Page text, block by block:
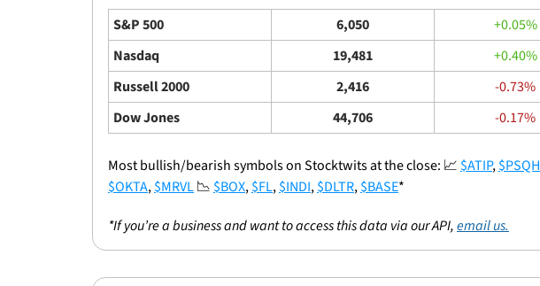
S&P 500 6,050
+0.05%
Nasdaq
19,481
+0.40%
Russell 2000
2,416
-0.73%
Dow Jones
44,706 -0.17%
Most bullish/bearish symbols on Stocktwits at the close: 📈 $ATIP, $PSQH
$OKTA, $MRVL📉 $BOX, $FL, $INDI, $DLTR, $BASE*
*If you’re a business and want to access this data via our API, email us.